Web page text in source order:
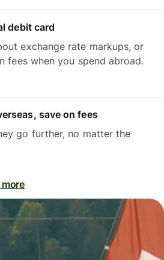
debit card
exchange rate markups, or
fees when you spend abroad.
save on fees
go further, no matter the
more